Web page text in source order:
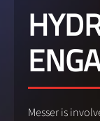
Messer is